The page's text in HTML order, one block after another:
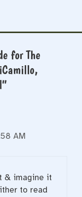
for The
AM
& imagine it
to read